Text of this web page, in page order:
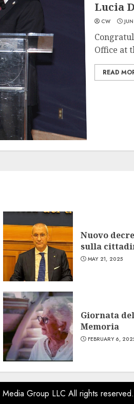
Lucia
CW
Office at
READ
Nuovo
sulla
MAY 21, 2025
Giornata
Memoria
FEBRUARY 6,
Group LLC All rights reserved.